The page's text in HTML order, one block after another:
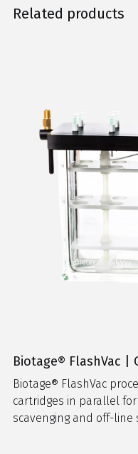
Related products
Biotage® FlashVac |
Biotage® FlashVac
cartridges in parallel for
scavenging and off-line